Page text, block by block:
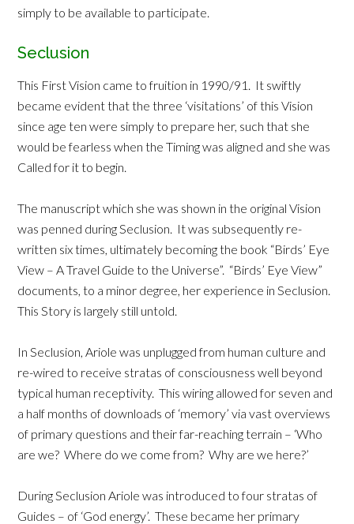
simply to be available to participate.
Seclusion
This First Vision came to fruition in 1990/91. It swiftly
became evident that the three ‘visitations’ of this Vision
since age ten were simply to prepare her, such that she
would be fearless when the Timing was aligned and she was
Called for it to begin.
The manuscript which she was shown in the original Vision
was penned during Seclusion. It was subsequently re-
written six times, ultimately becoming the book “Birds’ Eye
View – A Travel Guide to the Universe”. “Birds’ Eye View”
documents, to a minor degree, her experience in Seclusion.
This Story is largely still untold.
In Seclusion, Ariole was unplugged from human culture and
re-wired to receive stratas of consciousness well beyond
typical human receptivity. This wiring allowed for seven and
a half months of downloads of ‘memory’ via vast overviews
of primary questions and their far-reaching terrain – ‘Who
are we? Where do we come from? Why are we here?’
During Seclusion Ariole was introduced to four stratas of
Guides – of ‘God energy’. These became her primary